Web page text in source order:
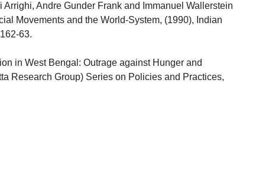
Arrighi, Andre Gunder Frank and Immanuel Wallerstein
Movements and the World-System, (1990), Indian
63.
in West Bengal: Outrage against Hunger and
Research Group) Series on Policies and Practices,